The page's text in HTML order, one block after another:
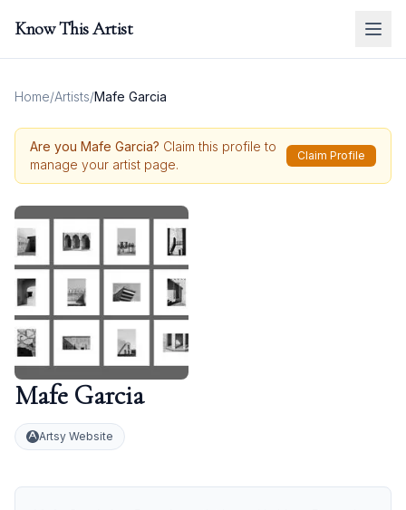
Know This Artist
Home/Artists/Mafe Garcia
Are you Mafe Garcia? Claim this profile to
manage your artist page.
Claim Profile
Mafe Garcia
Artsy Website